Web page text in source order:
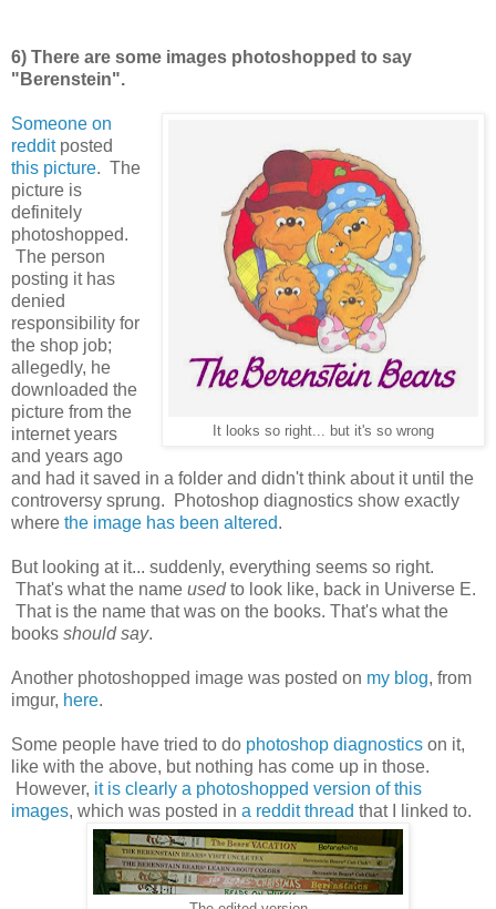
6) There are some images photoshopped to say
"Berenstein".
It looks so right... but it's so wrong
Someone on
redditposted
this picture. The
picture is
definitely
photoshopped.
The person
posting it has
denied
responsibility for
the shop job;
allegedly, he
downloaded the
picture from the
internet years
and years ago
and had it saved in a folder and didn't think about it until the
controversy sprung. Photoshop diagnostics show exactly
where the image has been altered.
But looking at it... suddenly, everything seems so right.
That's what the name usedto look like, back in Universe E.
That is the name that was on the books. That's what the
books should say.
Another photoshopped image was posted on my blog, from
imgur, here.
Some people have tried to do photoshop diagnostics on it,
like with the above, but nothing has come up in those.
However, it is clearly a photoshopped version of this
images, which was posted in a reddit thread that I linked to.